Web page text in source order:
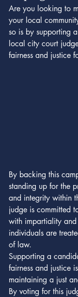
Are you looking to
your local
so is by supporting
local city court
fairness and justice
By backing this
standing up for the
and integrity within
judge is committed
with impartiality and
individuals are
of law.
Supporting a
fairness and justice
maintaining a just
By voting for this